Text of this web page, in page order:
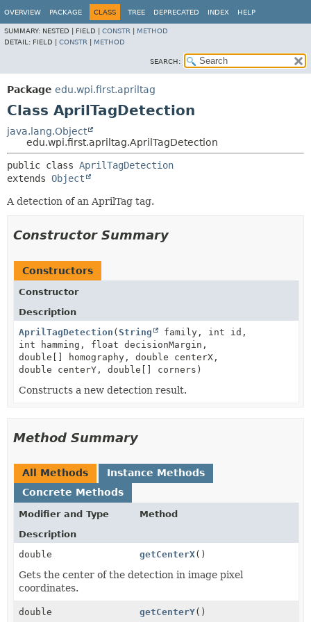
OVERVIEW PACKAGE CLASS TREE DEPRECATED INDEX HELP
SUMMARY: NESTED | FIELD | CONSTR
METHOD
DETAIL: FIELD | CONSTR METHOD
SEARCH:
Package edu.wpi.first.apriltag
Class AprilTagDetection
java.lang.Object
edu.wpi.first.apriltag.AprilTagDetection
public class AprilTagDetection
extends Object
A detection of an AprilTag tag.
Constructor Summary
Constructors
Constructor
Description
AprilTagDetection ( String
family, int id,
int hamming, float decisionMargin,
double[] homography, double centerX,
double centerY, double[] corners)
Constructs a new detection result.
Method Summary
All Methods
Instance Methods
Concrete Methods
Modifier and Type
Method
Description
double
getCenterX()
Gets the center of the detection in image pixel
coordinates.
double getCenterY()